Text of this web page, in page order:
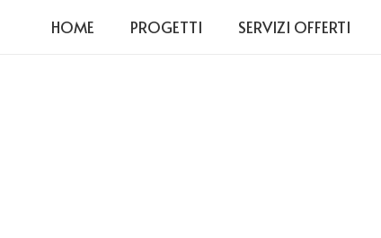
HOME PROGETTI SERVIZI OFFERTI